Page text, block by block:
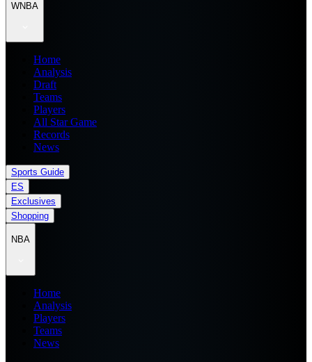
WNBA
Home
Analysis
Draft
Teams
Players
All Star Game
Records
News
Sports Guide
ES
Exclusives
Shopping
NBA
Home
Analysis
Players
Teams
News